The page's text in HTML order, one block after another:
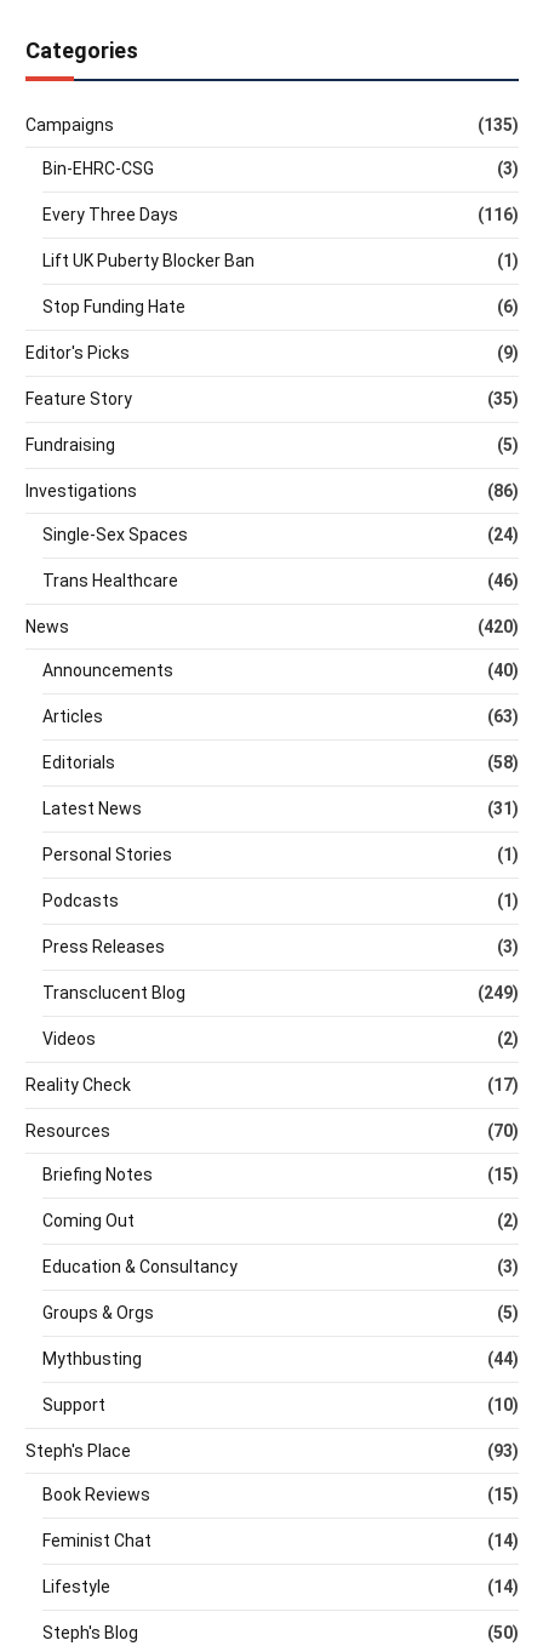
Categories
Campaigns (135)
Bin-EHRC-CSG (3)
Every Three Days (116)
Lift UK Puberty Blocker Ban (1)
Stop Funding Hate (6)
Editor's Picks (9)
Feature Story (35)
Fundraising (5)
Investigations (86)
Single-Sex Spaces (24)
Trans Healthcare (46)
News (420)
Announcements (40)
Articles (63)
Editorials (58)
Latest News (31)
Personal Stories (1)
Podcasts (1)
Press Releases (3)
Transclucent Blog (249)
Videos (2)
Reality Check (17)
Resources (70)
Briefing Notes (15)
Coming Out (2)
Education & Consultancy (3)
Groups & Orgs (5)
Mythbusting (44)
Support (10)
Steph's Place (93)
Book Reviews (15)
Feminist Chat (14)
Lifestyle (14)
Steph's Blog (50)